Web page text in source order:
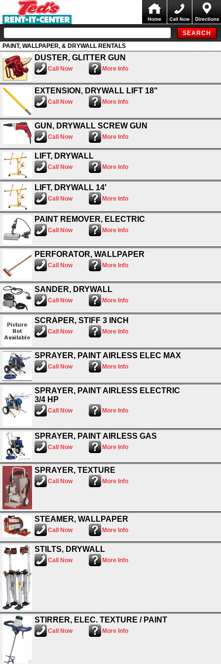
PAINT, WALLPAPER, & DRYWALL RENTALS
DUSTER, GLITTER GUN
Call Now More Info
EXTENSION, DRYWALL LIFT 18"
Call Now More Info
GUN, DRYWALL SCREW GUN
Call Now More Info
LIFT, DRYWALL
Call Now More Info
LIFT, DRYWALL 14'
Call Now More Info
PAINT REMOVER, ELECTRIC
Call Now More Info
PERFORATOR, WALLPAPER
Call Now More Info
SANDER, DRYWALL
Call Now More Info
SCRAPER, STIFF 3 INCH
Call Now More Info
SPRAYER, PAINT AIRLESS ELEC MAX
Call Now More Info
SPRAYER, PAINT AIRLESS ELECTRIC
3/4 HP
Call Now More Info
SPRAYER, PAINT AIRLESS GAS
Call Now More Info
SPRAYER, TEXTURE
Call Now More Info
STEAMER, WALLPAPER
Call Now More Info
STILTS, DRYWALL
Call Now More Info
STIRRER, ELEC. TEXTURE / PAINT
Call Now More Info